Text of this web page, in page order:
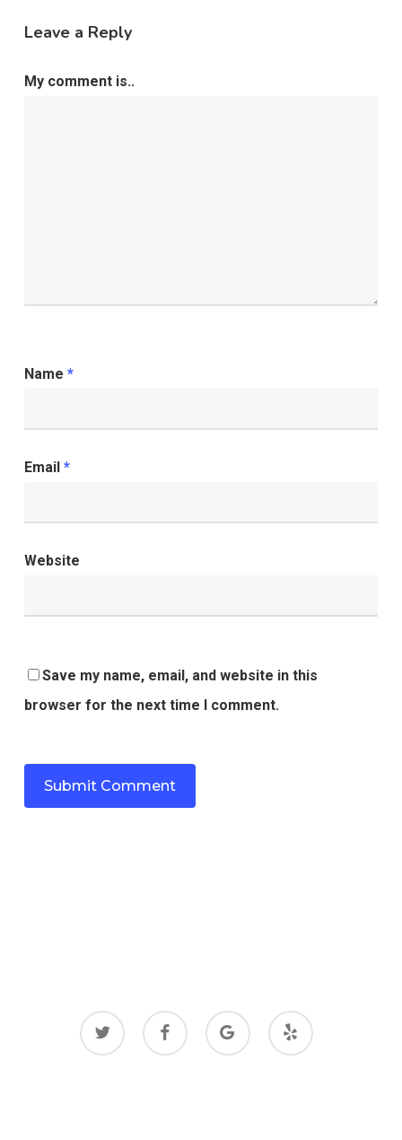
Leave a Reply
My comment is..
Name *
Email *
Website
Save my name, email, and website in this
browser for the next time I comment.
twitter facebook
google-
plus
yelp